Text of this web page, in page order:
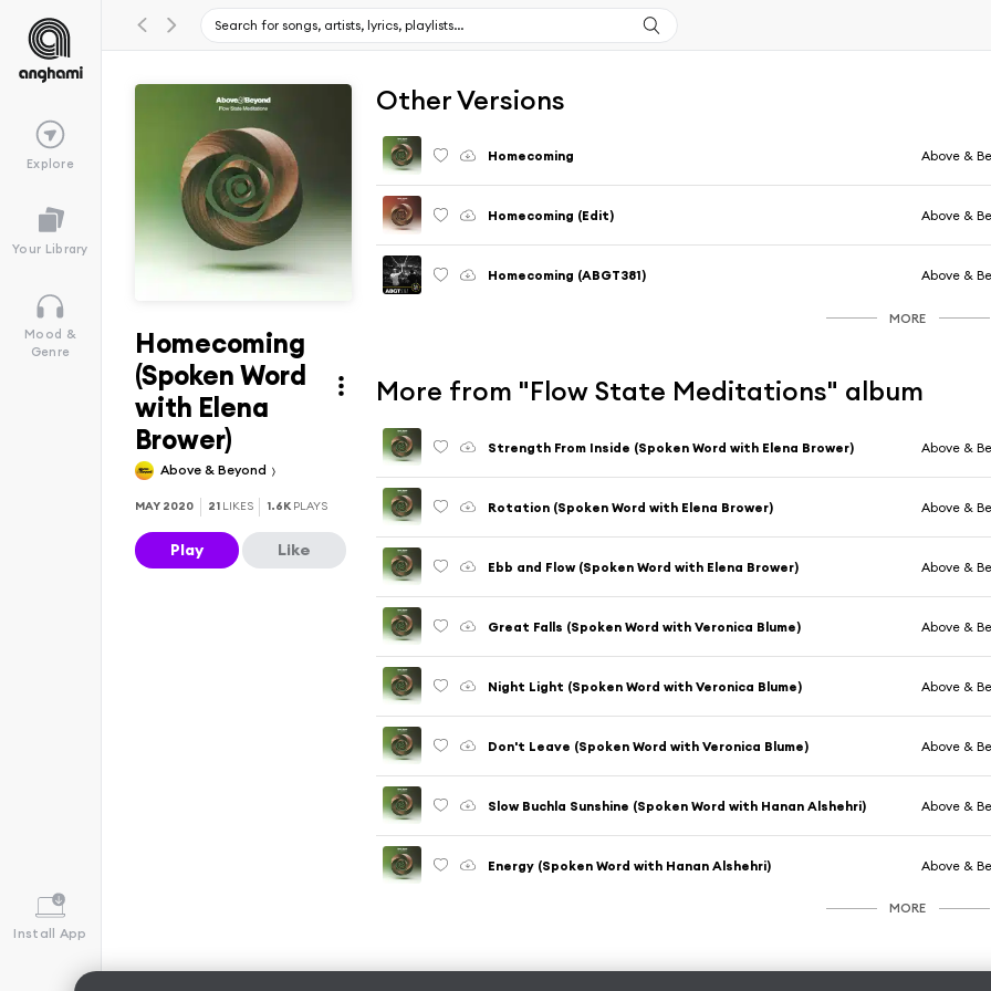
Explore
Your Library
Mood &
Genre
Install App
Homecoming
(Spoken Word
with Elena
Brower)
Above & Beyond
MAY 2020 21 LIKES 1.6K PLAYS
Play Like
Other Versions
Homecoming Above &
Homecoming (Edit) Above &
Homecoming (ABGT381) Above &
MORE
More from "Flow State Meditations" album
Strength From Inside (Spoken Word with Elena Brower) Above &
Rotation (Spoken Word with Elena Brower) Above &
Ebb and Flow (Spoken Word with Elena Brower) Above &
Great Falls (Spoken Word with Veronica Blume) Above &
Night Light (Spoken Word with Veronica Blume) Above &
Don't Leave (Spoken Word with Veronica Blume) Above &
Slow Buchla Sunshine (Spoken Word with Hanan Alshehri) Above &
Energy (Spoken Word with Hanan Alshehri) Above &
MORE